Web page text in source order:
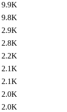
9.9K
9.8K
2.9K
2.8K
2.2K
2.1K
2.1K
2.0K
2.0K